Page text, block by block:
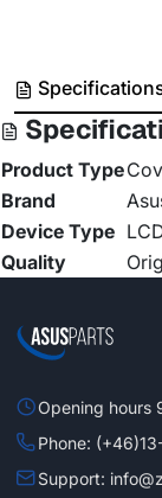
Product Type
Brand
Device Type
Quality
Opening hours
Phone:
Support: